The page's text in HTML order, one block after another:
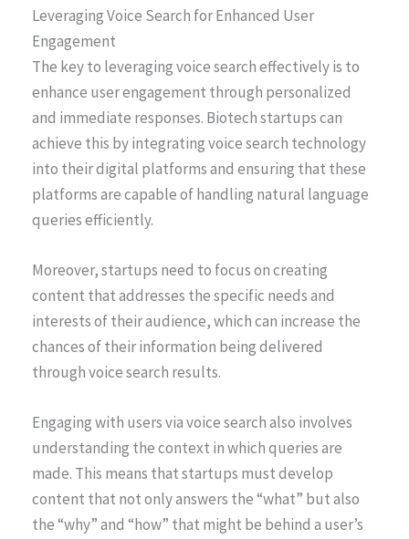
Leveraging Voice Search for Enhanced User
Engagement
The key to leveraging voice search effectively is to
enhance user engagement through personalized
and immediate responses. Biotech startups can
achieve this by integrating voice search technology
into their digital platforms and ensuring that these
platforms are capable of handling natural language
queries efficiently.
Moreover, startups need to focus on creating
content that addresses the specific needs and
interests of their audience, which can increase the
chances of their information being delivered
through voice search results.
Engaging with users via voice search also involves
understanding the context in which queries are
made. This means that startups must develop
content that not only answers the “what” but also
the “why” and “how” that might be behind a user’s